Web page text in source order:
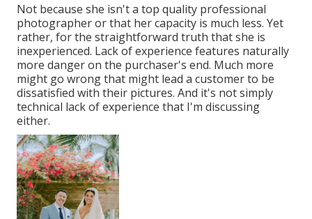
Not because she isn't a top quality professional
photographer or that her capacity is much less. Yet
rather, for the straightforward truth that she is
inexperienced. Lack of experience features naturally
more danger on the purchaser's end. Much more
might go wrong that might lead a customer to be
dissatisfied with their pictures. And it's not simply
technical lack of experience that I'm discussing
either.